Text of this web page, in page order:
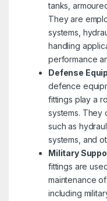
tanks,
They are
systems,
handling
performance
Defense
defence
fittings play a
systems. They
such as
systems, and
Military
fittings are
maintenance
including